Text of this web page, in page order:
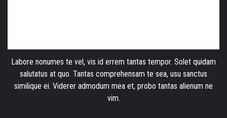
Labore nonumes te vel, vis id errem tantas tempor. Solet quidam
salutatus at quo. Tantas comprehensam te sea, usu sanctus
similique ei. Viderer admodum mea et, probo tantas alienum ne
vim.